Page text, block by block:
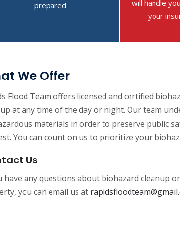
prepared
will handle
your
We Offer
Flood Team offers licensed and certified
at any time of the day or night. Our team
materials in order to preserve public
You can count on us to prioritize your
Us
have any questions about biohazard cleanup
you can email us at